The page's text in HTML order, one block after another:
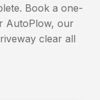
Book a one-
AutoPlow, our
clear all